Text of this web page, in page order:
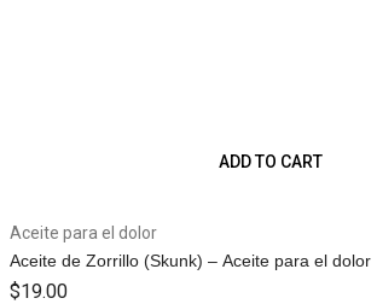
ADD TO CART
Aceite para el dolor
Aceite de Zorrillo (Skunk) – Aceite para el dolor
$19.00